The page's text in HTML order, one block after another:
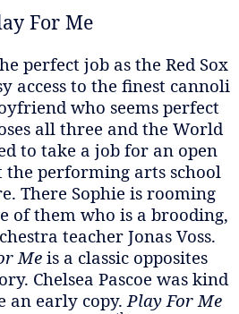
For Me
perfect job as the Red Sox
access to the finest cannoli
who seems perfect
all three and the World
to take a job for an open
performing arts school
There Sophie is rooming
of them who is a brooding,
teacher Jonas Voss.
Me is a classic opposites
Chelsea Pascoe was kind
an early copy. Play For Me